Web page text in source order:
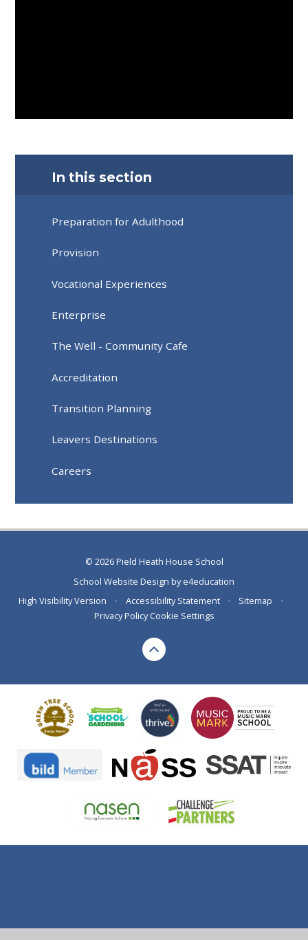
In this section
Preparation for Adulthood
Provision
Vocational Experiences
Enterprise
The Well - Community Cafe
Accreditation
Transition Planning
Leavers Destinations
Careers
© 2026 Pield Heath House School
School Website Design bye4education
High Visibility Version
• Accessibility Statement • Sitemap
•
Privacy Policy Cookie Settings